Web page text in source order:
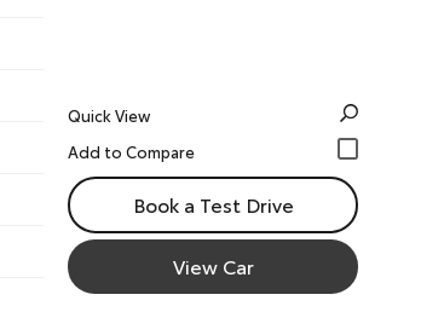
Quick View
Book a Test Drive
View Car